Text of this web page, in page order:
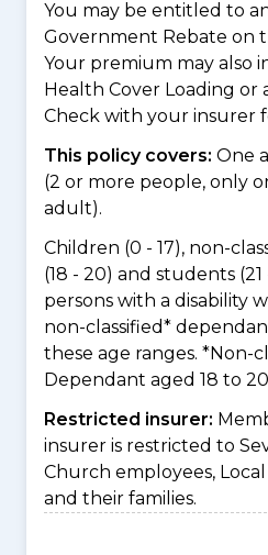
You may be entitled to
Government Rebate on
Your premium may also
Health Cover Loading or
Check with your insurer
This policy covers: One
(2 or more people, only
adult).
Children (0 - 17), non-
(18 - 20) and students (21
persons with a disability
non-classified*
these age ranges. *Non-
Dependant aged 18 to 20
Restricted insurer:
insurer is restricted to
Church employees,
and their families.